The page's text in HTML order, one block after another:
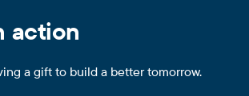
action
a gift to build a better tomorrow.